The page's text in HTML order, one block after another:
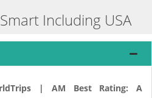
Including USA
| AM Best Rating: A